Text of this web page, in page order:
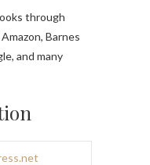
through
Barnes
and many